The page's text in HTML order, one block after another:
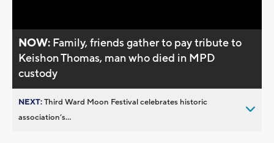
NOW: Family, friends gather to pay tribute to
Keishon Thomas, man who died in MPD
custody
NEXT:Third Ward Moon Festival celebrates historic
association’s...